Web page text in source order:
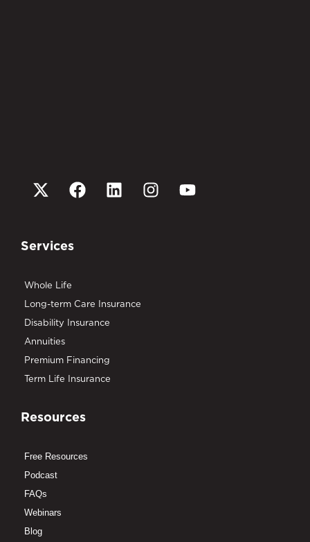
Services
Whole Life
Long-term Care Insurance
Disability Insurance
Annuities
Premium Financing
Term Life Insurance
Resources
Free Resources
Podcast
FAQs
Webinars
Blog